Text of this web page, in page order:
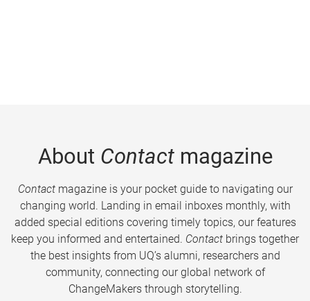
About Contactmagazine
Contactmagazine is your pocket guide to navigating our
changing world. Landing in email inboxes monthly, with
added special editions covering timely topics, our features
keep you informed and entertained. Contact brings together
the best insights from UQ’s alumni, researchers and
community, connecting our global network of
ChangeMakers through storytelling.